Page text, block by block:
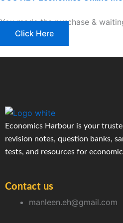
You made the purchase &
Click Here
Economics Harbour is your
revision notes, question banks,
tests, and resources for
Contact us
manleen.eh@gmail.com